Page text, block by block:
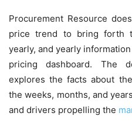
Procurement Resource
price trend to bring forth
yearly, and yearly
pricing dashboard. The
explores the facts about
the weeks, months, and
and drivers propelling the